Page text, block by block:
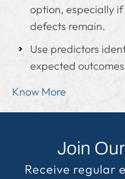
option, especially
defects remain.
Use predictors
expected
Know More
Join
Receive regular